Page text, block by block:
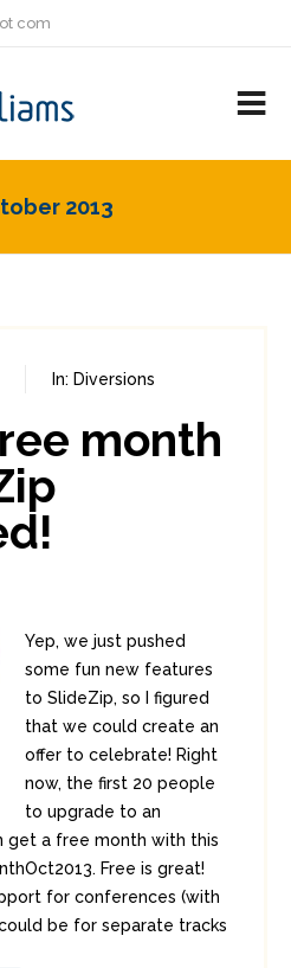
com
FRIENDS
2013
In: Diversions
month
Yep, we just pushed
some fun new features
to SlideZip, so I figured
that we could create an
offer to celebrate! Right
now, the first 20 people
to upgrade to an
get a free month with this
Free is great!
for conferences (with
be for separate tracks